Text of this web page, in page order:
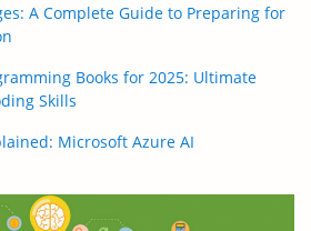
A Complete Guide to Preparing for
Books for 2025: Ultimate
Skills
Microsoft Azure AI